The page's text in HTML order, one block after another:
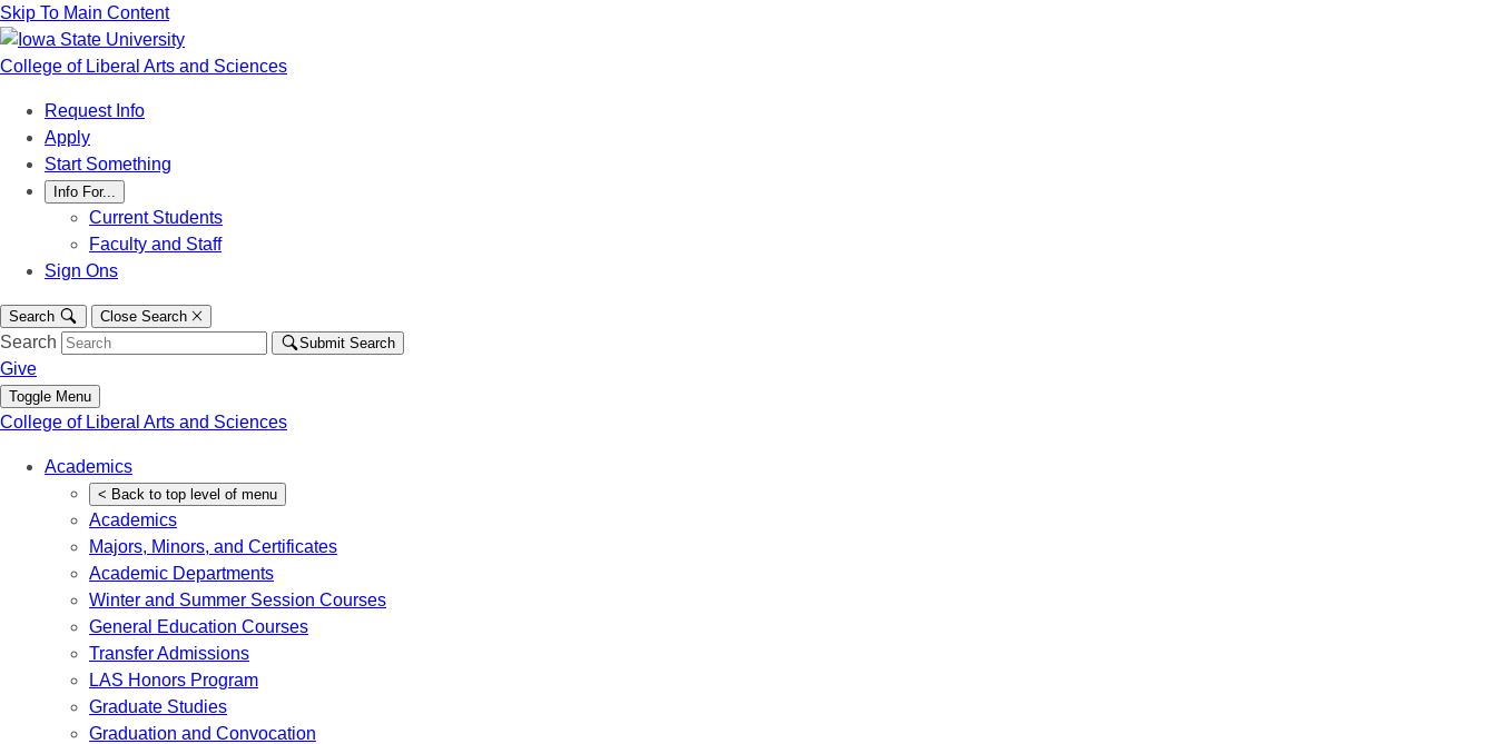
Skip To Main Content
College of Liberal Arts and Sciences
Request Info
Apply
Start Something
Info For...
Current Students
Faculty and Staff
Sign Ons
Search Close Search
Search Submit Search
Give
Toggle Menu
College of Liberal Arts and Sciences
Academics
< Back to top level of menu
Academics
Majors, Minors, and Certificates
Academic Departments
Winter and Summer Session Courses
General Education Courses
Transfer Admissions
LAS Honors Program
Graduate Studies
Graduation and Convocation